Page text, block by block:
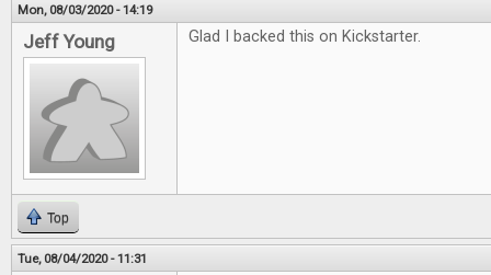
Mon, 08/03/2020 - 14:19
Jeff Young Glad I backed this on Kickstarter.
Top
Tue, 08/04/2020 - 11:31